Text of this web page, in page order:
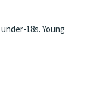
18s. Young